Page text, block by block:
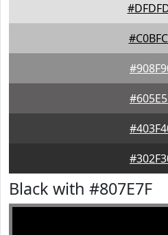
Black with #807E7F